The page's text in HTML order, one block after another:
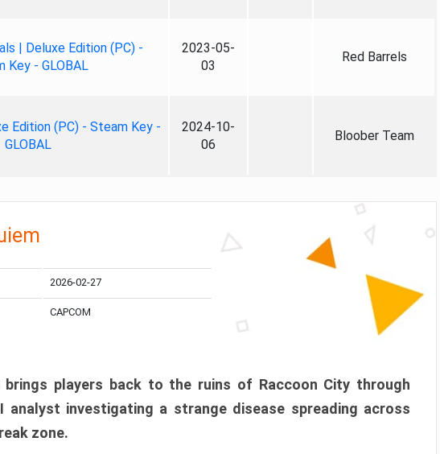
| Deluxe Edition (PC) -
Key - GLOBAL
2023-05-
03
Red Barrels
Edition (PC) - Steam Key -
GLOBAL
2024-10-
06
Bloober Team
2026-02-27
CAPCOM
brings players back to the ruins of Raccoon City through
analyst investigating a strange disease spreading across
zone.